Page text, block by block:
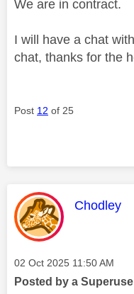
We are in contract.
I will have a chat
chat, thanks for the
Post 12 of 25
This
Chodley
Message posted on
‎02 Oct 2025 11:50 AM
Posted by a